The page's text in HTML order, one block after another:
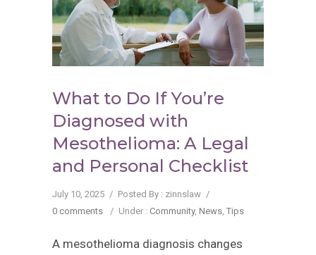
What to Do If You’re
Diagnosed with
Mesothelioma: A Legal
and Personal Checklist
July 10, 2025 / Posted By : zinnslaw /
0 comments
/ Under : Community, News, Tips
A mesothelioma diagnosis changes